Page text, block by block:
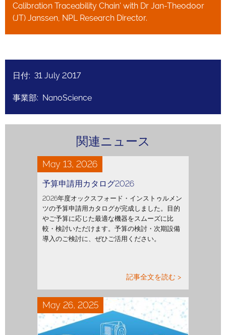
Calibration Traceability Chain' with Dr Jan-Theodoor
(JT) Janssen, NPL Research Director.
日付: 31 July 2017
事業部: NanoScience
関連ニュース
May 13, 2026
予算申請用カタログ2026
2026年度オックスフォード・インストゥルメン
ツの予算申請用カタログが完成しました。目的
やご予算に応じた最適な機器をスムーズに比
較・検討いただけます。予算の検討・次期設備
導入のご検討に、ぜひご活用ください。
記事全文を読む >
May 26, 2025